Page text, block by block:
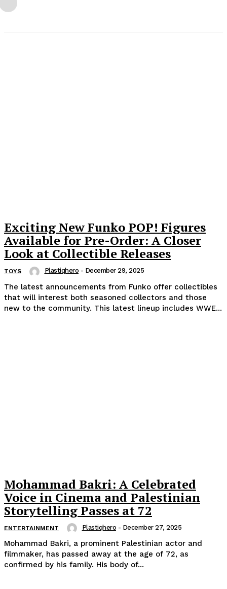
Exciting New Funko POP! Figures
Available for Pre-Order: A Closer
Look at Collectible Releases
TOYS Plastiqhero - December 29, 2025
The latest announcements from Funko offer collectibles
that will interest both seasoned collectors and those
new to the community. This latest lineup includes WWE...
Mohammad Bakri: A Celebrated
Voice in Cinema and Palestinian
Storytelling Passes at 72
ENTERTAINMENT Plastiqhero - December 27, 2025
Mohammad Bakri, a prominent Palestinian actor and
filmmaker, has passed away at the age of 72, as
confirmed by his family. His body of...